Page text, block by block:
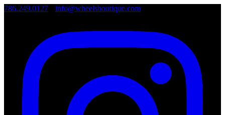
786.249.0127 info@wheelsboutique.com